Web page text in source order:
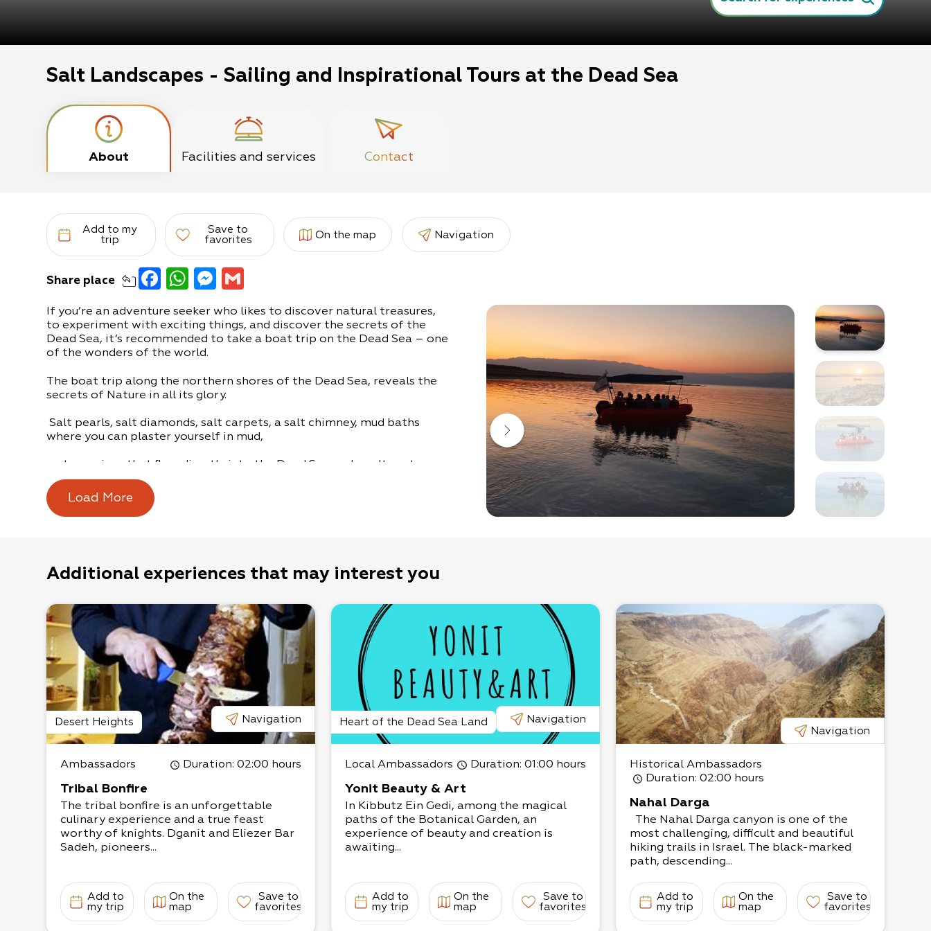
Salt Landscapes - Sailing and Inspirational Tours at the Dead Sea
About Facilities and services Contact
Add to my
trip
Save to
favorites
On the map Navigation
Share place Facebook
WhatsApp
Messenger
If you’re an adventure seeker who likes to discover natural treasures,
to experiment with exciting things, and discover the secrets of the
Dead Sea, it’s recommended to take a boat trip on the Dead Sea – one
of the wonders of the world.
The boat trip along the northern shores of the Dead Sea, reveals the
secrets of Nature in all its glory.
Salt pearls, salt diamonds, salt carpets, a salt chimney, mud baths
where you can plaster yourself in mud,
water springs that flow directly into the Dead Sea and a salt-water
sinkhole that you can bathe in.
Load More
Additional experiences that may interest you
Desert Heights Navigation
Ambassadors Duration: 02:00 hours
Tribal Bonfire
The tribal bonfire is an unforgettable
culinary experience and a true feast
worthy of knights. Dganit and Eliezer Bar
Sadeh, pioneers...
Add to
my trip
On the
map
Save to
favorites
Heart of the Dead Sea Land Navigation
Local Ambassadors Duration: 01:00 hours
Yonit Beauty & Art
In Kibbutz Ein Gedi, among the magical
paths of the Botanical Garden, an
experience of beauty and creation is
awaiting...
Add to
my trip
On the
map
Save to
favorites
Navigation
Historical Ambassadors
Duration: 02:00 hours
Nahal Darga
The Nahal Darga canyon is one of the
most challenging, difficult and beautiful
hiking trails in Israel. The black-marked
path, descending...
Add to
my trip
On the
map
Save to
favorites